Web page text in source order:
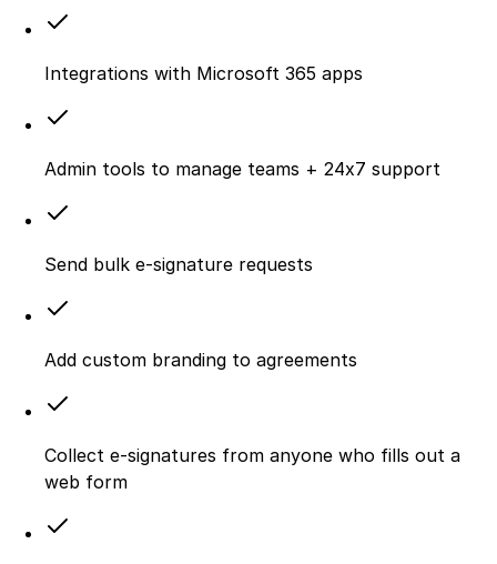
Integrations with Microsoft 365 apps
Admin tools to manage teams + 24x7 support
Send bulk e-signature requests
Add custom branding to agreements
Collect e-signatures from anyone who fills out a
web form